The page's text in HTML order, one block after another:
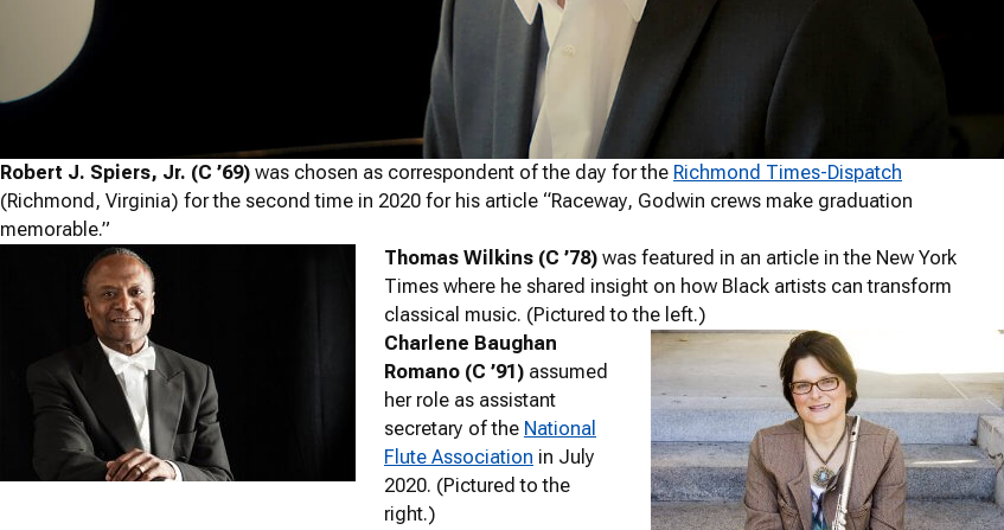
Robert J. Spiers, Jr. (C ’69) was chosen as correspondent of the day for the Richmond Times-Dispatch
(Richmond, Virginia) for the second time in 2020 for his article “Raceway, Godwin crews make graduation
memorable.”
Thomas Wilkins (C ’78) was featured in an article in the New York
Times where he shared insight on how Black artists can transform
classical music. (Pictured to the left.)
Charlene Baughan
Romano (C ’91) assumed
her role as assistant
secretary of the National
Flute Association in July
2020. (Pictured to the
right.)